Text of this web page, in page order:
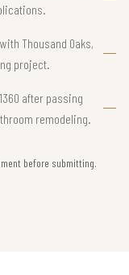
Thousand Oaks,
project.
after passing
remodeling.
before submitting.